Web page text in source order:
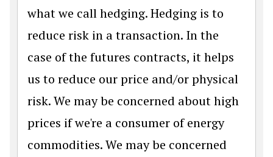
what we call hedging. Hedging is to
reduce risk in a transaction. In the
case of the futures contracts, it helps
us to reduce our price and/or physical
risk. We may be concerned about high
prices if we're a consumer of energy
commodities. We may be concerned